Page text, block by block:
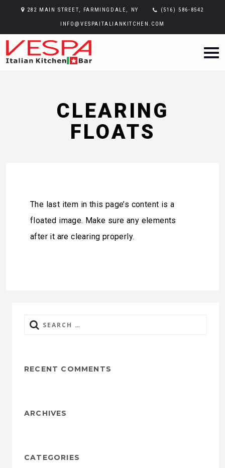
282 MAIN STREET, FARMINGDALE, NY (516) 586-8542
INFO@VESPAITALIANKITCHEN.COM
CLEARING
FLOATS
The last item in this page’s content is a
floated image. Make sure any elements
after it are clearing properly.
Search
RECENT COMMENTS
ARCHIVES
CATEGORIES